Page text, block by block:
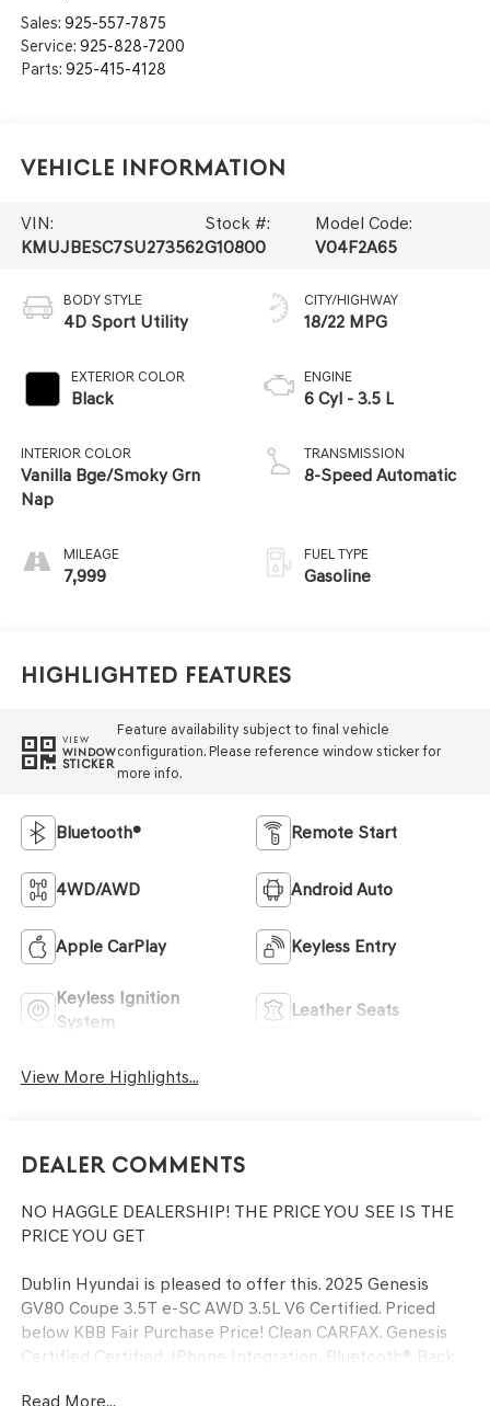
Sales: 925-557-7875
Service: 925-828-7200
Parts: 925-415-4128
Vehicle Information
VIN:
KMUJBESC7SU273562
Stock #:
G10800
Model Code:
V04F2A65
BODY STYLE
4D Sport Utility
EXTERIOR COLOR
Black
INTERIOR COLOR
Vanilla Bge/Smoky Grn
Nap
MILEAGE
7,999
CITY/HIGHWAY
18/22 MPG
ENGINE
6 Cyl - 3.5 L
TRANSMISSION
8-Speed Automatic
FUEL TYPE
Gasoline
Highlighted Features
VIEW
WINDOW
STICKER
Feature availability subject to final vehicle
configuration. Please reference window sticker for
more info.
Bluetooth® Remote Start
4WD/AWD Android Auto
Apple CarPlay Keyless Entry
Keyless Ignition
System
Leather Seats
View More Highlights...
Dealer Comments
NO HAGGLE DEALERSHIP! THE PRICE YOU SEE IS THE
PRICE YOU GET
Dublin Hyundai is pleased to offer this. 2025 Genesis
GV80 Coupe 3.5T e-SC AWD 3.5L V6 Certified. Priced
below KBB Fair Purchase Price! Clean CARFAX. Genesis
Certified Certified, IPhone Integration, Bluetooth®, Back
Read More...